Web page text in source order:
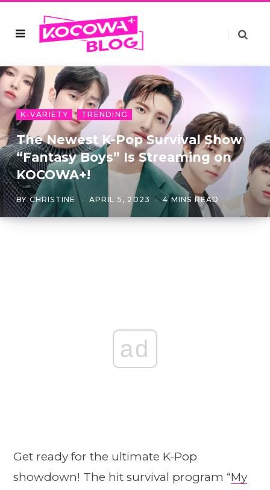
K-VARIETY TRENDING
The Newest K-Pop Survival Show
“Fantasy Boys” Is Streaming on
KOCOWA+!
BYCHRISTINE APRIL 5, 2023 4 MINS READ
ad
Get ready for the ultimate K-Pop
showdown! The hit survival program “My